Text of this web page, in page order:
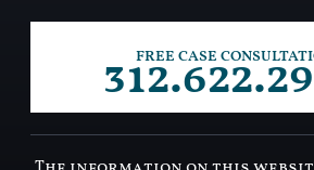
FREE CASE